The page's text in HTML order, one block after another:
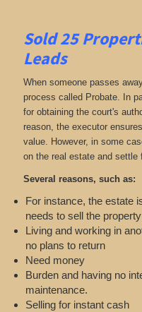
Sold 25
Leads
When someone passes
process called Probate. In
for obtaining the court's
reason, the executor
value. However, in some
on the real estate and settle
Several reasons, such as:
For instance, the estate
needs to sell the
Living and working in
no plans to return
Need money
Burden and having no
maintenance.
Selling for instant cash